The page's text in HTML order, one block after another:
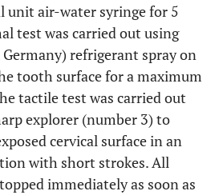
unit air-water syringe for 5
test was carried out using
refrigerant spray on
tooth surface for a maximum
tactile test was carried out
explorer (number 3) to
cervical surface in an
with short strokes. All
immediately as soon as